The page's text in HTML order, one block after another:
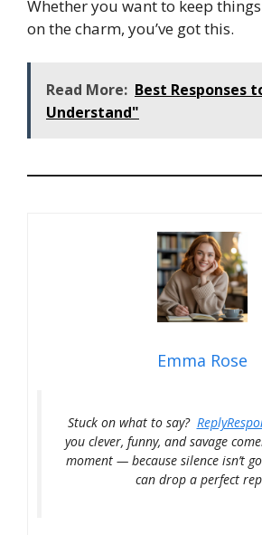
Whether you want to keep
on the charm, you’ve got this.
Read More: Best Responses
Understand"
Emma Rose
Stuck on what to say?
you clever, funny, and savage
moment — because silence isn’t
can drop a perfect